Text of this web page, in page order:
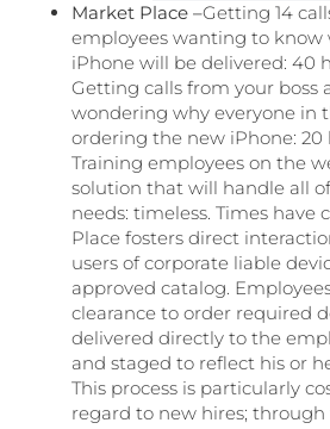
Market Place –Getting 14
employees wanting to
iPhone will be delivered: 40
Getting calls from your boss
wondering why everyone in
ordering the new iPhone: 20
Training employees on the
solution that will handle all
needs: timeless. Times have
Place fosters direct
users of corporate liable
approved catalog.
clearance to order required
delivered directly to the
and staged to reflect his or
This process is particularly
regard to new hires; through